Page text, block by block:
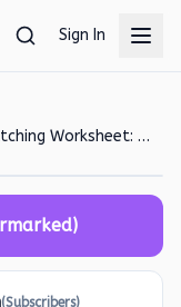
Sign In
Shape Matching Worksheet: Circle, Square, Triangle, and Rectangle!
(Subscribers)